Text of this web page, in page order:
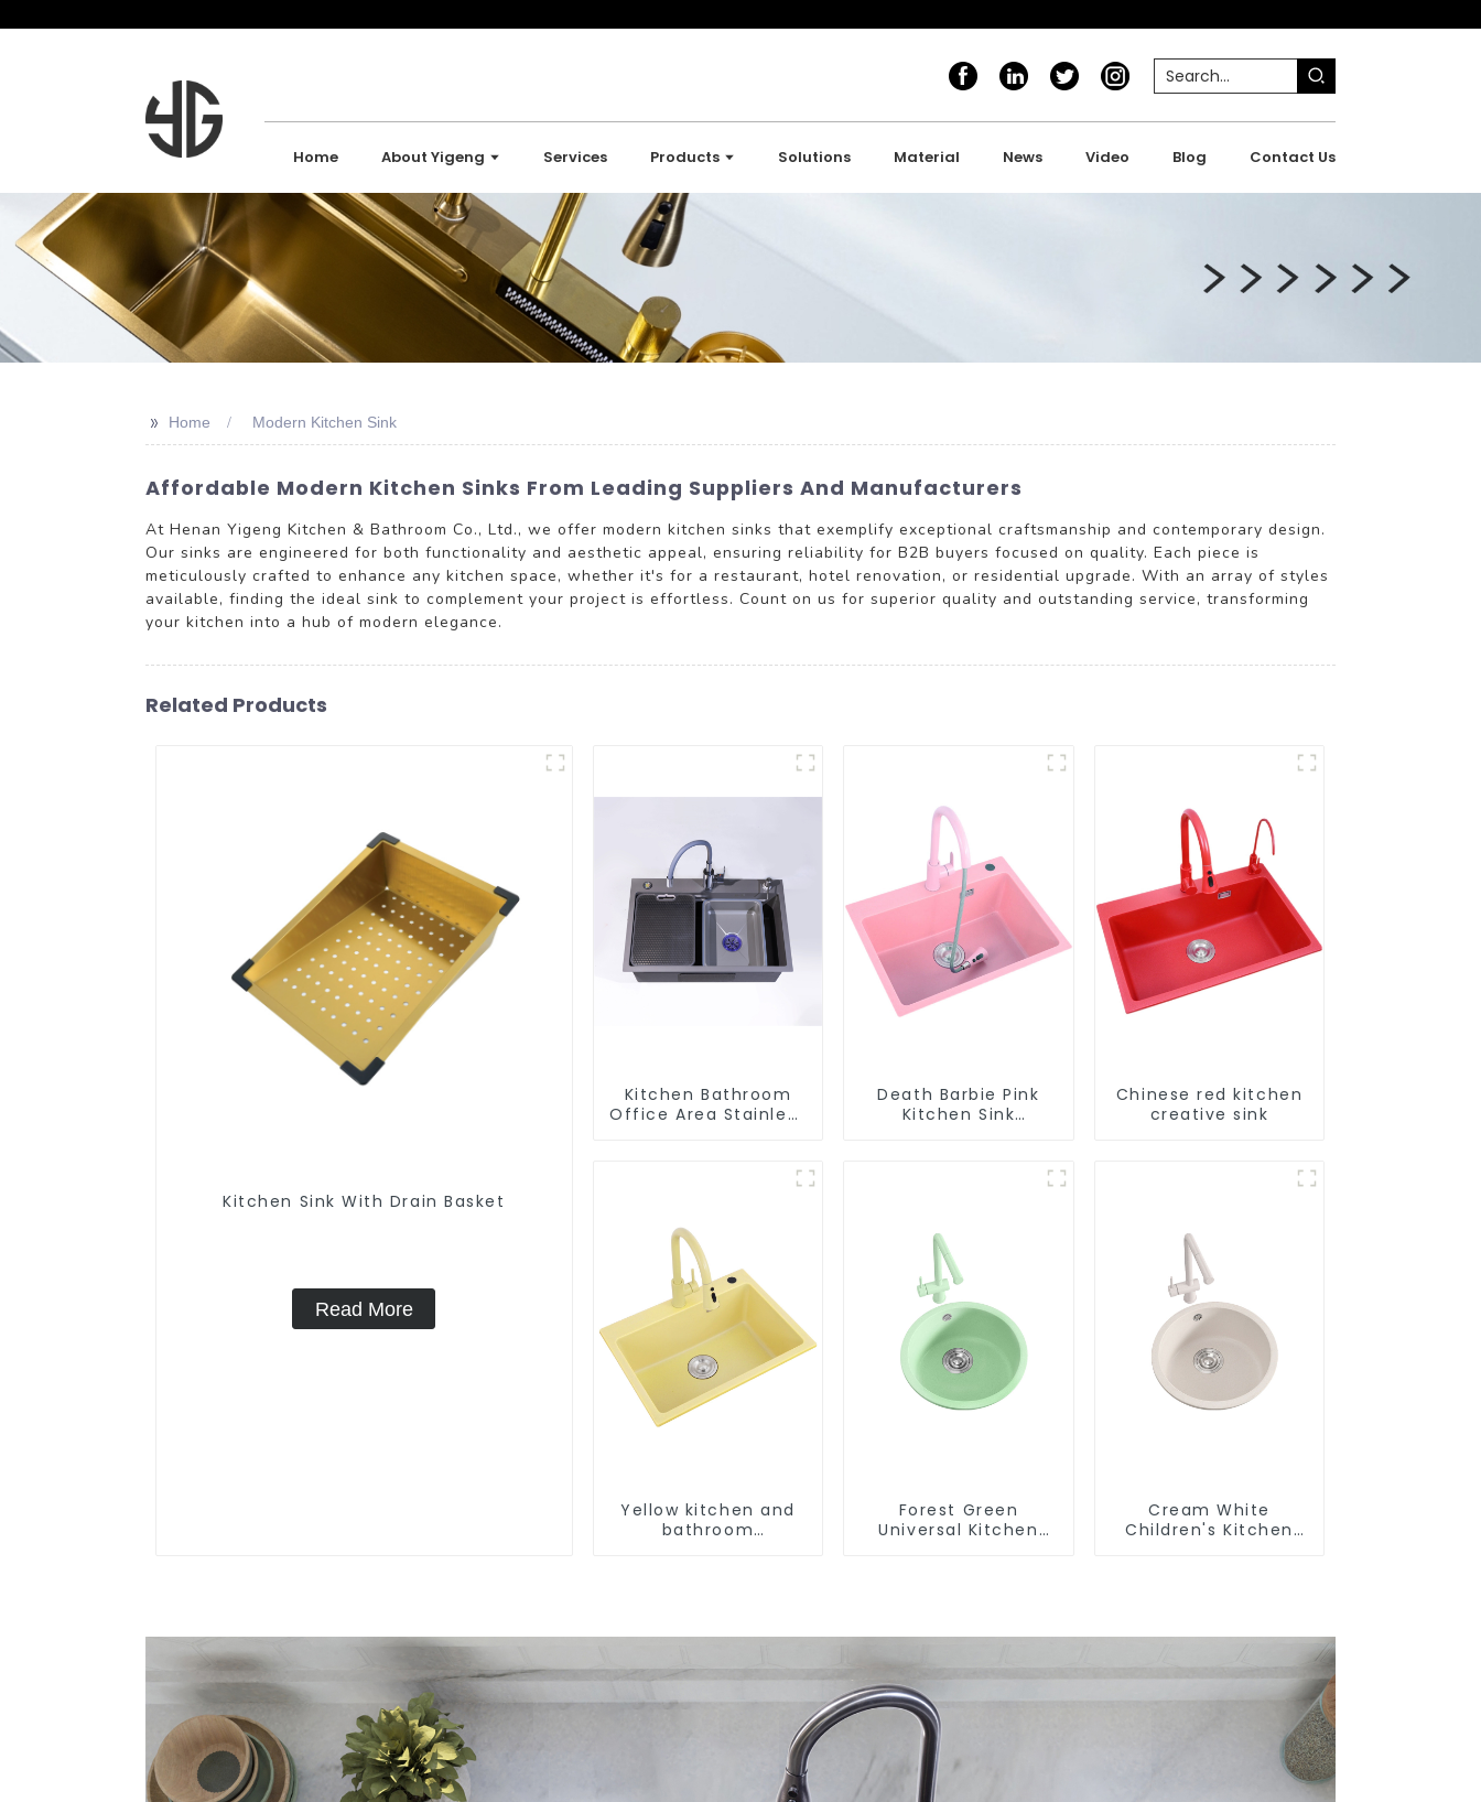
Home About Yigeng Services Products Solutions Material News Video Blog Contact Us
>> Home Modern Kitchen Sink
Affordable Modern Kitchen Sinks From Leading Suppliers And Manufacturers
At Henan Yigeng Kitchen & Bathroom Co., Ltd., we offer modern kitchen sinks that exemplify exceptional craftsmanship and contemporary design.
Our sinks are engineered for both functionality and aesthetic appeal, ensuring reliability for B2B buyers focused on quality. Each piece is
meticulously crafted to enhance any kitchen space, whether it's for a restaurant, hotel renovation, or residential upgrade. With an array of styles
available, finding the ideal sink to complement your project is effortless. Count on us for superior quality and outstanding service, transforming
your kitchen into a hub of modern elegance.
Related Products
Kitchen Sink With Drain Basket
Read More
Kitchen Bathroom
Office Area Stainless
Death Barbie Pink
Kitchen Sink
Chinese red kitchen
creative sink
Yellow kitchen and
bathroom
Forest Green
Universal Kitchen
Cream White
Children's Kitchen